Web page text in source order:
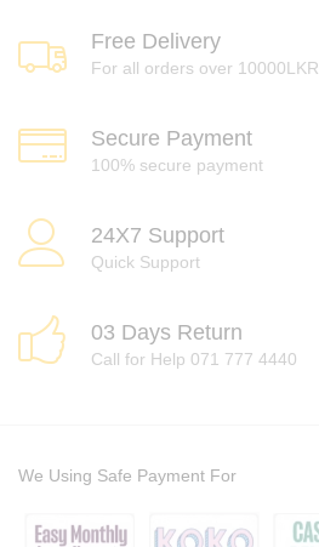
Free Delivery
For all orders over 10000LKR
Secure Payment
100% secure payment
24X7 Support
Quick Support
03 Days Return
Call for Help 071 777 4440
We Using Safe Payment For